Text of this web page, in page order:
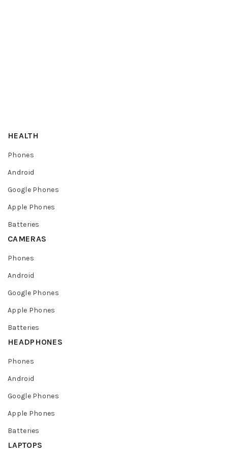
HEALTH
Phones
Android
Google Phones
Apple Phones
Batteries
CAMERAS
Phones
Android
Google Phones
Apple Phones
Batteries
HEADPHONES
Phones
Android
Google Phones
Apple Phones
Batteries
LAPTOPS